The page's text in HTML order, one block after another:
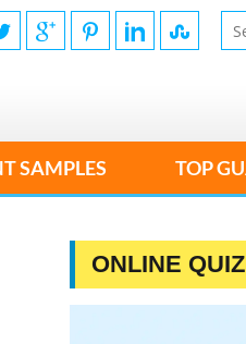
SAMPLES TOP
ONLINE